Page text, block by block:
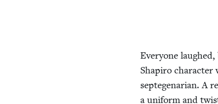
Every­one
Shapiro char­ac­ter
septe­ge­nar­i­an. A
a uni­form and